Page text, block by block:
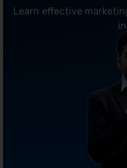
Learn effective